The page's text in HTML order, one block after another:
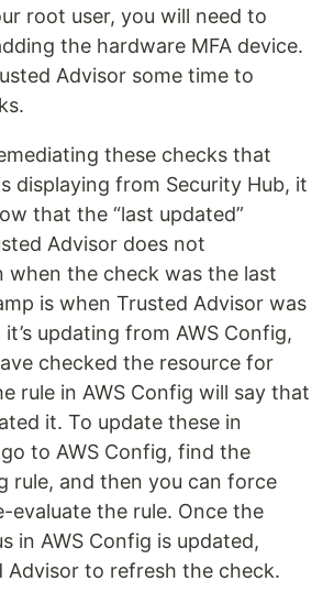
root user, you will need to
the hardware MFA device.
Advisor some time to
these checks that
displaying from Security Hub, it
that the “last updated”
Advisor does not
when the check was the last
is when Trusted Advisor was
updating from AWS Config,
checked the resource for
rule in AWS Config will say that
it. To update these in
to AWS Config, find the
rule, and then you can force
evaluate the rule. Once the
in AWS Config is updated,
Advisor to refresh the check.